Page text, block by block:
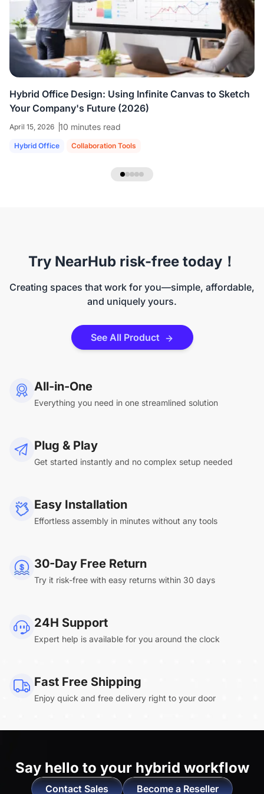
able to share ideas and brainstorm like we're
in the room together.”
NearHub Headset EP320
“Absolutely game changing for boardroom
meetings. Bought 360 Alien for our boardroom
large screen in that room. I was absolutely
impressed by its
4K video quality and easy-
setup wireless solution
Hybrid Office Design: Using Infinite Canvas to Sketch
Your Company's Future (2026)
April 15, 2026 10 minutes read
Hybrid Office Collaboration Tools
Try NearHub risk-free today！
Creating spaces that work for you—simple, affordable,
and uniquely yours.
See All Product
All-in-One
Everything you need in one streamlined solution
30-Day Free Return
Try it risk-free with easy returns within 30 days
Plug & Play
Get started instantly and no complex setup needed
24H Support
Expert help is available for you around the clock
Easy Installation
Effortless assembly in minutes without any tools
Fast Free Shipping
Enjoy quick and free delivery right to your door
Say hello to your hybrid workflow
Contact Sales Become a Reseller